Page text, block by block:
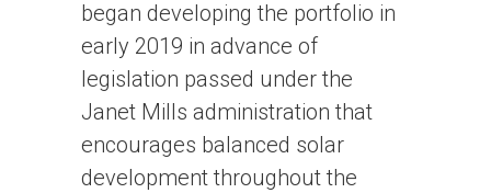
began developing the portfolio in
early 2019 in advance of
legislation passed under the
Janet Mills administration that
encourages balanced solar
development throughout the